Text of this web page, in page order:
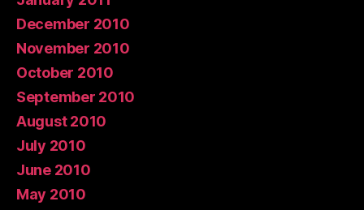
December 2010
November 2010
October 2010
September 2010
August 2010
July 2010
June 2010
May 2010